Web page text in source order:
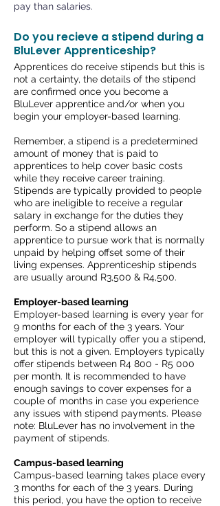
pay than salaries.
Do you recieve a stipend during a
BluLever Apprenticeship?
Apprentices do receive stipends but this is
not a certainty, the details of the stipend
are confirmed once you become a
BluLever apprentice and/or when you
begin your employer-based learning.
Remember, a stipend is a predetermined
amount of money that is paid to
apprentices to help cover basic costs
while they receive career training.
Stipends are typically provided to people
who are ineligible to receive a regular
salary in exchange for the duties they
perform. So a stipend allows an
apprentice to pursue work that is normally
unpaid by helping offset some of their
living expenses. Apprenticeship stipends
are usually around R3,500 & R4,500.
Employer-based learning
Employer-based learning is every year for
9 months for each of the 3 years. Your
employer will typically offer you a stipend,
but this is not a given. Employers typically
offer stipends between R4 800 - R5 000
per month. It is recommended to have
enough savings to cover expenses for a
couple of months in case you experience
any issues with stipend payments. Please
note: BluLever has no involvement in the
payment of stipends.
Campus-based learning
Campus-based learning takes place every
3 months for each of the 3 years. During
this period, you have the option to receive